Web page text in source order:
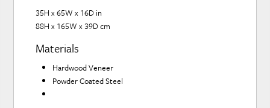
35H x 65W x 16D in
88H x 165W x 39D cm
Materials
Hardwood Veneer
Powder Coated Steel